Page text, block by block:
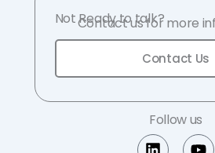
Not Ready to talk?
Contact us for more
Contact Us
Follow us
L Y